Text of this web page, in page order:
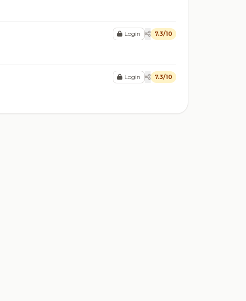
Login 7.3/10
Login 7.3/10